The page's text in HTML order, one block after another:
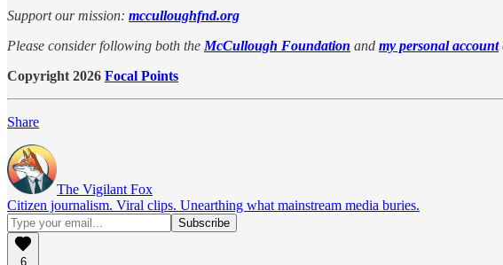
Support our mission: mcculloughfnd.org
Please consider following both the McCullough Foundation and my personal account
Copyright 2026 Focal Points
Share
The Vigilant Fox
Citizen journalism. Viral clips. Unearthing what mainstream media buries.
6